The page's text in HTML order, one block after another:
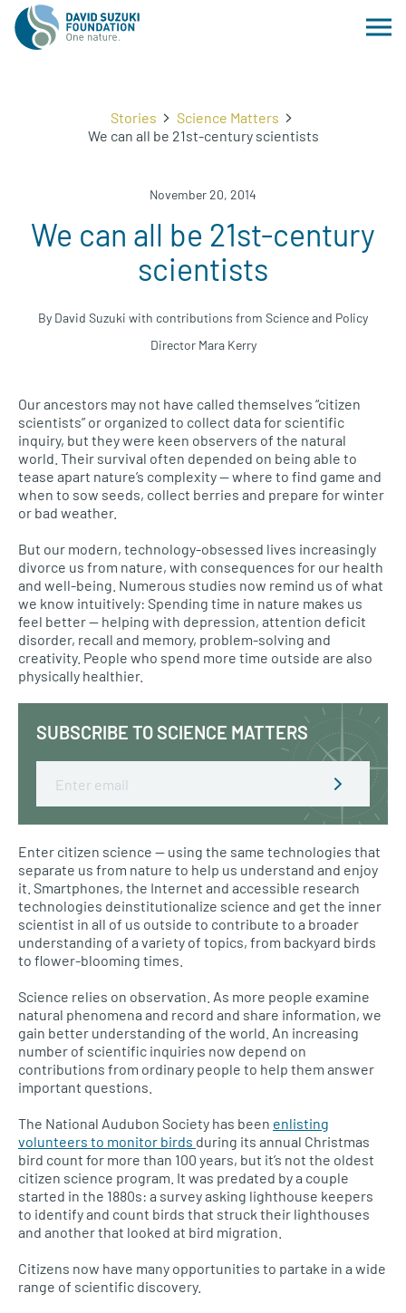
Stories
Science Matters
We can all be 21st-century scientists
November 20, 2014
We can all be 21st-century
scientists
By David Suzuki with contributions from Science and Policy
Director Mara Kerry
Our ancestors may not have called themselves “citizen
scientists” or organized to collect data for scientific
inquiry, but they were keen observers of the natural
world. Their survival often depended on being able to
tease apart nature’s complexity — where to find game and
when to sow seeds, collect berries and prepare for winter
or bad weather.
But our modern, technology-obsessed lives increasingly
divorce us from nature, with consequences for our health
and well-being. Numerous studies now remind us of what
we know intuitively: Spending time in nature makes us
feel better — helping with depression, attention deficit
disorder, recall and memory, problem-solving and
creativity. People who spend more time outside are also
physically healthier.
SUBSCRIBE TO SCIENCE MATTERS
Enter citizen science — using the same technologies that
separate us from nature to help us understand and enjoy
it. Smartphones, the Internet and accessible research
technologies deinstitutionalize science and get the inner
scientist in all of us outside to contribute to a broader
understanding of a variety of topics, from backyard birds
to flower-blooming times.
Science relies on observation. As more people examine
natural phenomena and record and share information, we
gain better understanding of the world. An increasing
number of scientific inquiries now depend on
contributions from ordinary people to help them answer
important questions.
The National Audubon Society has been enlisting
volunteers to monitor birds during its annual Christmas
bird count for more than 100 years, but it’s not the oldest
citizen science program. It was predated by a couple
started in the 1880s: a survey asking lighthouse keepers
to identify and count birds that struck their lighthouses
and another that looked at bird migration.
Citizens now have many opportunities to partake in a wide
range of scientific discovery.